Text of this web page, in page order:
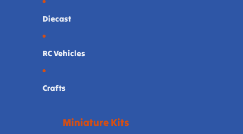
Diecast
RC Vehicles
Crafts
Miniature Kits